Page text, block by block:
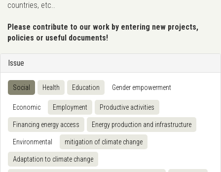
countries, etc..
Please contribute to our work by entering new projects,
policies or useful documents!
Issue
Social Health Education Gender empowerment
Economic Employment Productive activities
Financing energy access Energy production and infrastructure
Environmental mitigation of climate change
Adaptation to climate change